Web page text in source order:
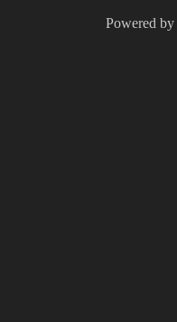
Powered by